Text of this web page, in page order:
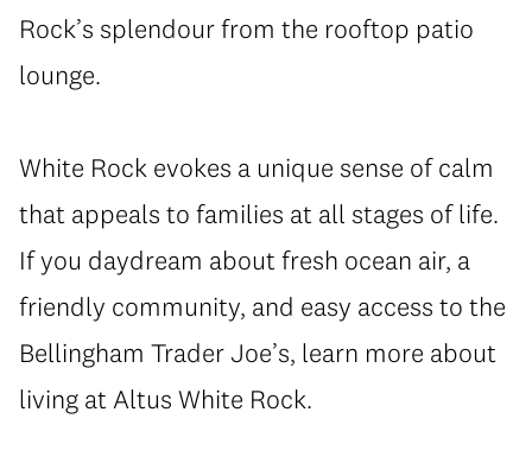
Rock’s splendour from the rooftop patio
lounge.
White Rock evokes a unique sense of calm
that appeals to families at all stages of life.
If you daydream about fresh ocean air, a
friendly community, and easy access to the
Bellingham Trader Joe’s, learn more about
living at Altus White Rock.